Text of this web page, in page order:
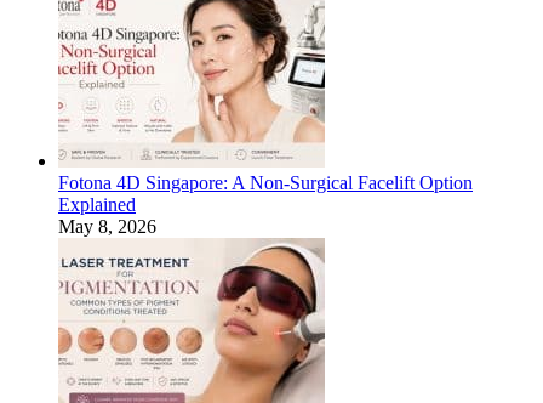
Fotona 4D Singapore: A Non-Surgical Facelift Option
Explained
May 8, 2026